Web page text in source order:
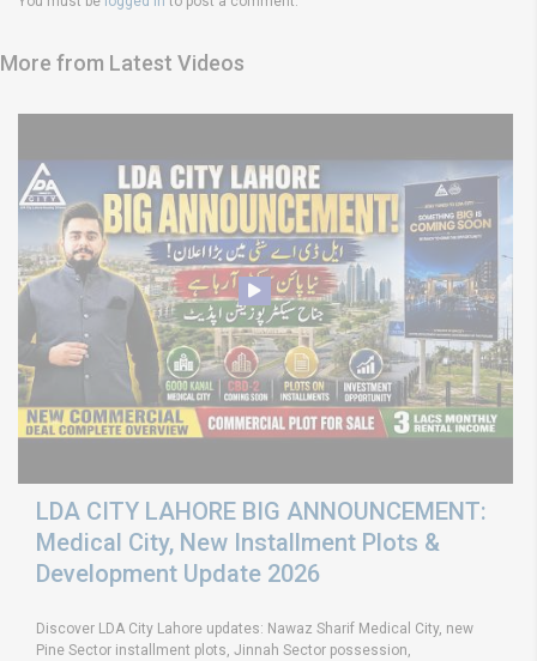
More from Latest Videos
LDA CITY LAHORE BIG ANNOUNCEMENT:
Medical City, New Installment Plots &
Development Update 2026
Discover LDA City Lahore updates: Nawaz Sharif Medical City, new
Pine Sector installment plots, Jinnah Sector possession,